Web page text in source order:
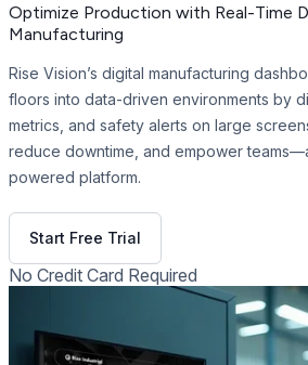
Optimize Production with Real-Time
Manufacturing
Rise Vision’s digital manufacturing
floors into data-driven environments by
metrics, and safety alerts on large
reduce downtime, and empower
powered platform.
Start Free Trial
No Credit Card Required